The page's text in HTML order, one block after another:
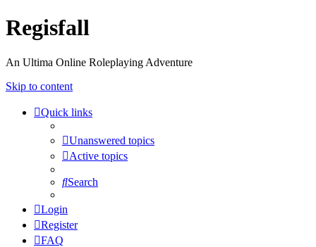
Regisfall
An Ultima Online Roleplaying Adventure
Skip to content
Quick links
Unanswered topics
Active topics
Search
Login
Register
FAQ